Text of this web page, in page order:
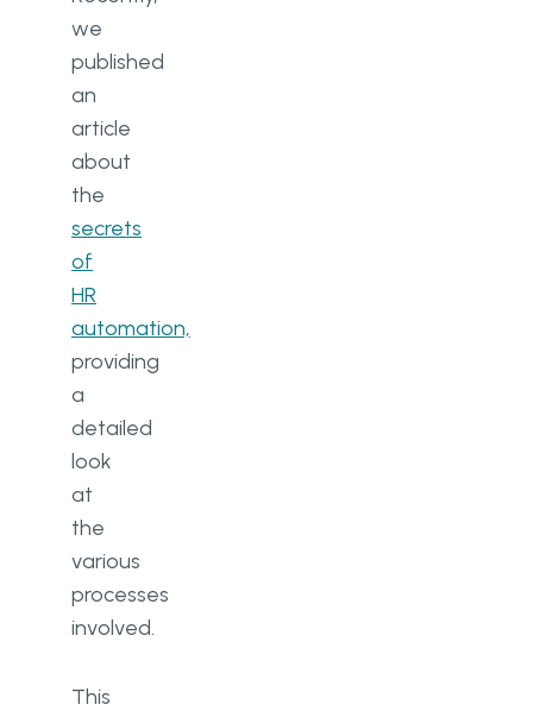
we
published
an
article
about
the
secrets
of
HR
automation,
providing
a
detailed
look
at
the
various
processes
involved.
This
2. Collect ideas from team
Ready to automate tasks in your